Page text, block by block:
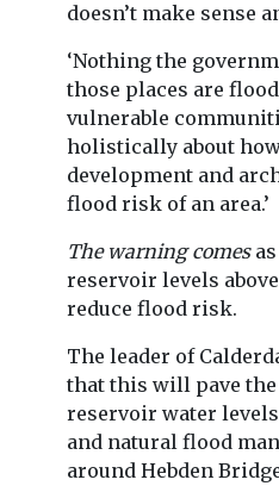
doesn’t make sense
‘Nothing the
those places are
vulnerable
holistically about
development and
flood risk of an area.’
The warning comes
reservoir levels
reduce flood risk.
The leader of
that this will pave
reservoir water
and natural flood
around Hebden